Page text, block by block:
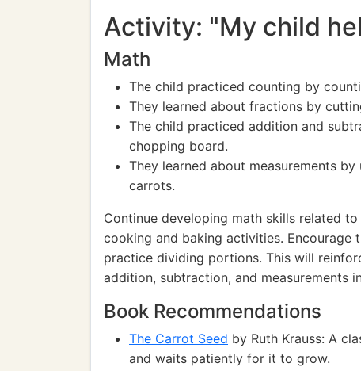
Activity: "My child
Math
The child practiced counting by
They learned about fractions by
The child practiced addition and
chopping board.
They learned about measurements
carrots.
Continue developing math skills related
cooking and baking activities. Encourage
practice dividing portions. This will
addition, subtraction, and measurements
Book Recommendations
The Carrot Seed by Ruth Krauss: A
and waits patiently for it to grow.